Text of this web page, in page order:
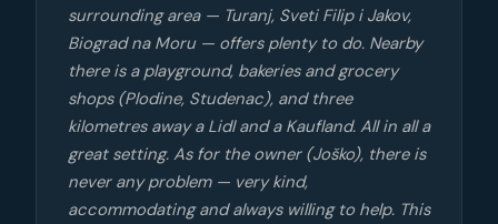
surrounding area — Turanj, Sveti Filip i Jakov,
Biograd na Moru — offers plenty to do. Nearby
there is a playground, bakeries and grocery
shops (Plodine, Studenac), and three
kilometres away a Lidl and a Kaufland. All in all a
great setting. As for the owner (Joško), there is
never any problem — very kind,
accommodating and always willing to help. This